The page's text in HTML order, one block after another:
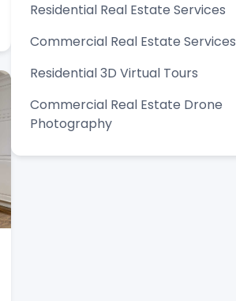
Residential Real Estate Services
Commercial Real Estate Services
Residential 3D Virtual Tours
Commercial Real Estate Drone
Photography